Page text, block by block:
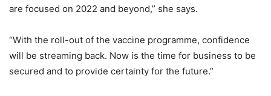
are focused on 2022 and beyond,” she says.
“With the roll-out of the vaccine programme, confidence
will be streaming back. Now is the time for business to be
secured and to provide certainty for the future.”